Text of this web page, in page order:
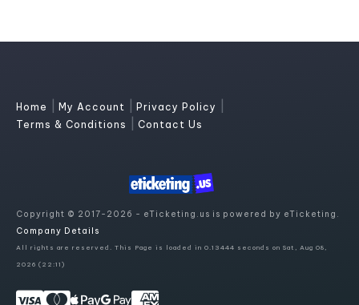
Home My Account Privacy Policy
Terms & Conditions Contact Us
Copyright © 2017-2026 - eTicketing.us is powered by eTicketing.
Company Details
All rights are reserved. This Page is loaded in 0.13444 seconds on Sat, Aug 08,
2026 (22:11)